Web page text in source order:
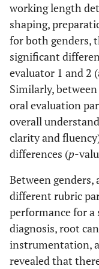
Shaping and
Cleaning
working length
shaping,
for both genders,
significant
evaluator 1 and 2
Similarly,
oral evaluation
overall
clarity and
differences (p-
Between
different rubric
performance for a
diagnosis, root
instrumentation,
revealed that